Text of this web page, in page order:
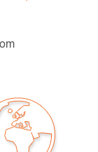
of the
in the
guidance
or
Auctions.
as